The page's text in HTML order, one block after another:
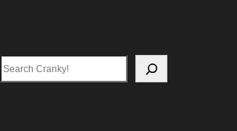
Search